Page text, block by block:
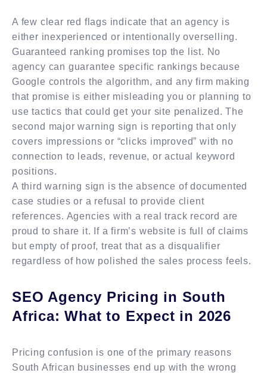
A few clear red flags indicate that an agency is
either inexperienced or intentionally overselling.
Guaranteed ranking promises top the list. No
agency can guarantee specific rankings because
Google controls the algorithm, and any firm making
that promise is either misleading you or planning to
use tactics that could get your site penalized. The
second major warning sign is reporting that only
covers impressions or “clicks improved” with no
connection to leads, revenue, or actual keyword
positions.
A third warning sign is the absence of documented
case studies or a refusal to provide client
references. Agencies with a real track record are
proud to share it. If a firm’s website is full of claims
but empty of proof, treat that as a disqualifier
regardless of how polished the sales process feels.
SEO Agency Pricing in South
Africa: What to Expect in 2026
Pricing confusion is one of the primary reasons
South African businesses end up with the wrong